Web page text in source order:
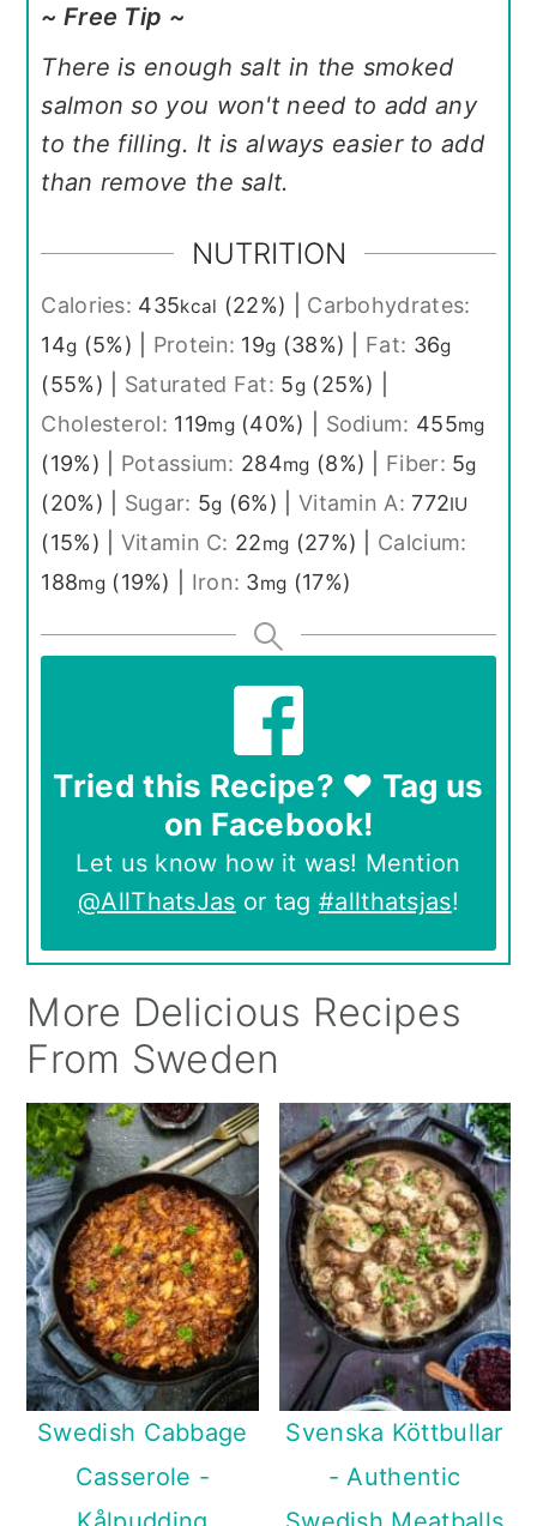
~ Free Tip ~
There is enough salt in the smoked
salmon so you won't need to add any
to the filling. It is always easier to add
than remove the salt.
NUTRITION
Calories: 435kcal (22%)
Carbohydrates:
14g (5%) Protein: 19g (38%) Fat: 36g
(55%) Saturated Fat: 5g(25%)
Cholesterol: 119mg(40%) Sodium: 455mg
(19%) Potassium: 284mg (8%) Fiber: 5g
(20%) Sugar: 5g (6%) Vitamin A:772IU
(15%) Vitamin C: 22mg (27%)
Calcium:
188mg(19%) Iron: 3mg (17%)
Tried this Recipe? ❤️ Tag us
on Facebook!
Let us know how it was! Mention
@AllThatsJas or tag#allthatsjas!
More Delicious Recipes
From Sweden
Swedish Cabbage
Casserole -
Svenska Köttbullar
- Authentic